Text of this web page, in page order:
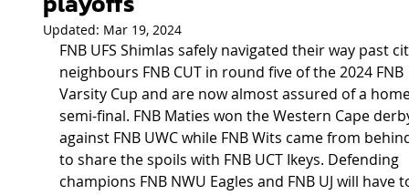
Updated: Mar 19, 2024
FNB UFS Shimlas safely navigated their way past
neighbours FNB CUT in round five of the 2024 FNB
Varsity Cup and are now almost assured of a
semi-final. FNB Maties won the Western Cape
against FNB UWC while FNB Wits came from
to share the spoils with FNB UCT Ikeys. Defending
champions FNB NWU Eagles and FNB UJ will have